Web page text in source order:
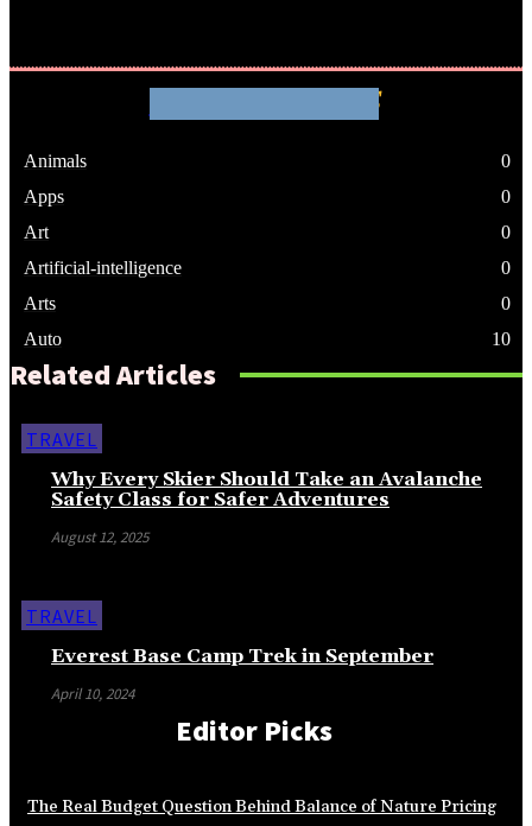
Animals
0
Apps
0
Art
0
Artificial-intelligence
0
Arts
0
Auto
10
Related Articles
TRAVEL
Why Every Skier Should Take an Avalanche
Safety Class for Safer Adventures
August 12, 2025
TRAVEL
Everest Base Camp Trek in September
April 10, 2024
Editor Picks
The Real Budget Question Behind Balance of Nature Pricing